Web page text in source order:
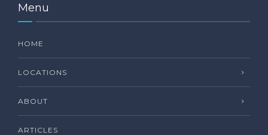
Menu
HOME
LOCATIONS
ABOUT
ARTICLES